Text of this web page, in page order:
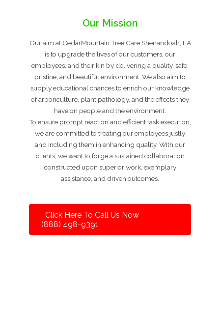
Our Mission
Our aim at CedarMountain Tree Care Shenandoah, LA
is to upgrade the lives of our customers, our
employees, and their kin by delivering a quality, safe,
pristine, and beautiful environment. We also aim to
supply educational chances to enrich our knowledge
of arboriculture, plant pathology, and the effects they
have on people and the environment.
To ensure prompt reaction and efficient task execution,
we are committed to treating our employees justly
and including them in enhancing quality. With our
clients, we want to forge a sustained collaboration
constructed upon superior work, exemplary
assistance, and driven outcomes.
Click Here To Call Us Now
(888) 498-9391